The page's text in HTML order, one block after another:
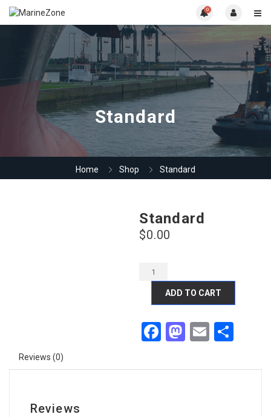
0
Standard
Home Shop Standard
Standard
$0.00
ADD TO CART
Facebook
Mastodon
Email
Reviews (0)
Reviews